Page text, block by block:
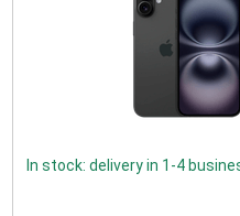
In stock: delivery in 1-4